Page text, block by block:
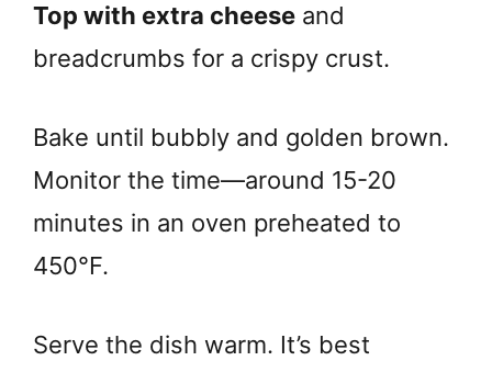
Top with extra cheese and
breadcrumbs for a crispy crust.
Bake until bubbly and golden brown.
Monitor the time—around 15-20
minutes in an oven preheated to
450°F.
Serve the dish warm. It’s best